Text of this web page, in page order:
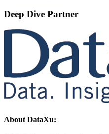
Deep Dive Partner
About DataXu: